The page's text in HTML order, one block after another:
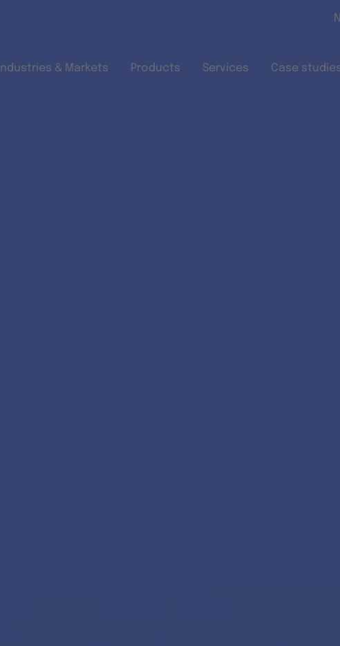
Industries & Markets Products Services Case